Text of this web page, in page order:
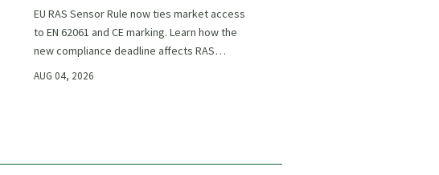
EU RAS Sensor Rule now ties market access
to EN 62061 and CE marking. Learn how the
new compliance deadline affects RAS
exports, certification, procurement, and
AUG 04, 2026